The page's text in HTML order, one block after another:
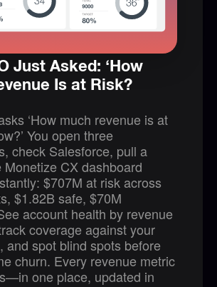
Just Asked: ‘How
Is at Risk?
‘How much revenue is at
You open three
check Salesforce, pull a
Monetize CX dashboard
$707M at risk across
$1.82B safe, $70M
account health by revenue
coverage against your
and spot blind spots before
churn. Every revenue metric
one place, updated in